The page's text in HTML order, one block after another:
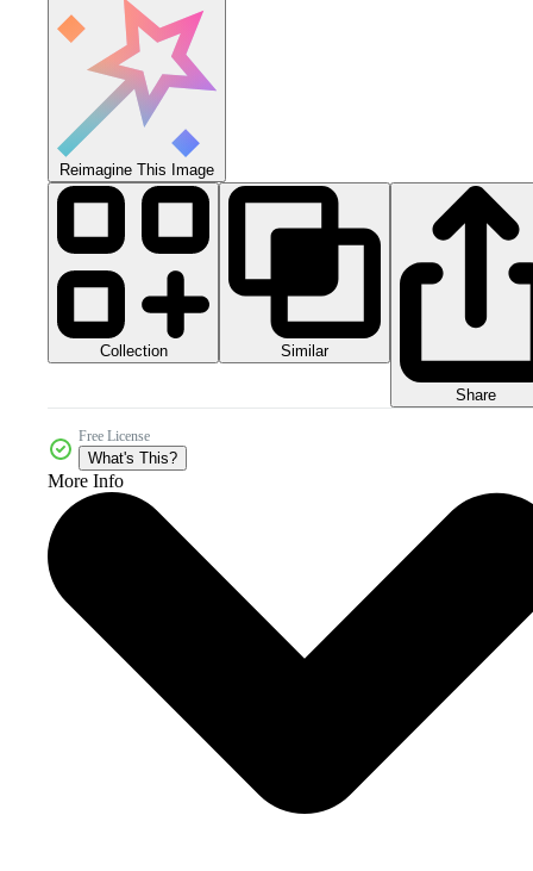
Reimagine This Image
Collection Similar
Share
Free License
What's This?
More Info